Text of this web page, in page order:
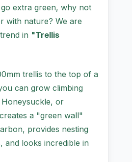
extra green, why not
with nature? We are
in "Trellis
trellis to the top of a
can grow climbing
or
a "green wall"
provides nesting
and looks incredible in